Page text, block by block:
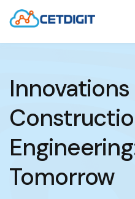
ABOUT
CONTACT US
Innovations
Tomorrow